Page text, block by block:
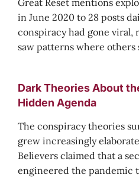
in June 2020 to 28 posts
conspiracy had gone viral,
saw patterns where others
Dark Theories About
Hidden Agenda
The conspiracy theories
grew increasingly
Believers claimed that a
engineered the pandemic